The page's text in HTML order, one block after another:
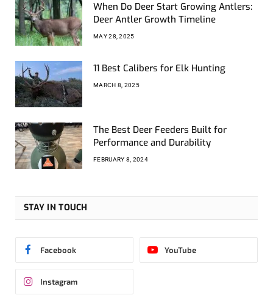
When Do Deer Start Growing Antlers:
Deer Antler Growth Timeline
MAY 28, 2025
11 Best Calibers for Elk Hunting
MARCH 8, 2025
The Best Deer Feeders Built for
Performance and Durability
FEBRUARY 8, 2024
STAY IN TOUCH
Facebook YouTube
Instagram